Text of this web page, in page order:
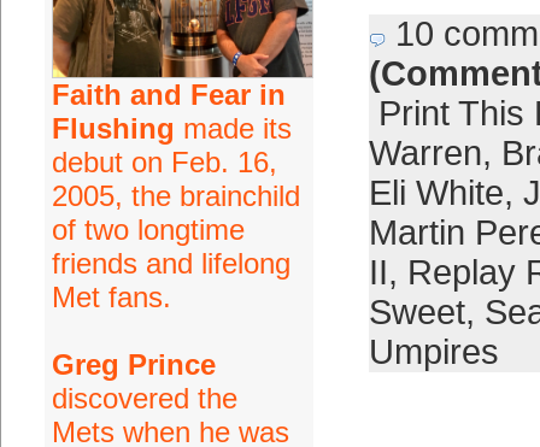
Faith and Fear in
Flushing made its
debut on Feb. 16,
2005, the brainchild
of two longtime
friends and lifelong
Met fans.
Greg Prince
discovered the
Mets when he was
10
Print This
Warren,
Eli White,
Martin
II, Replay
Sweet,
Umpires